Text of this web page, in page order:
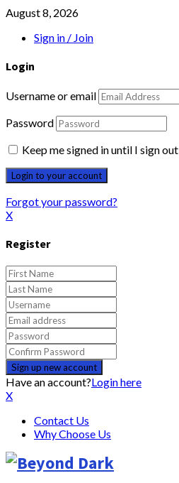
August 8, 2026
Sign in / Join
Login
Username or email
Password
Keep me signed in until I sign out
Forgot your password?
X
Register
Have an account?Login here
X
Contact Us
Why Choose Us